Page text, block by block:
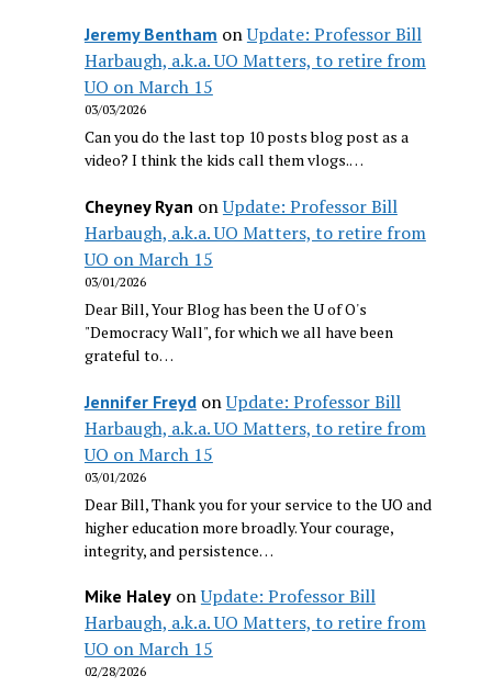
Jeremy Bentham onUpdate: Professor Bill
Harbaugh, a.k.a. UO Matters, to retire from
UO on March 15
03/03/2026
Can you do the last top 10 posts blog post as a
video? I think the kids call them vlogs.…
Cheyney Ryan onUpdate: Professor Bill
Harbaugh, a.k.a. UO Matters, to retire from
UO on March 15
03/01/2026
Dear Bill, Your Blog has been the U of O's
"Democracy Wall", for which we all have been
grateful to…
Jennifer FreydonUpdate: Professor Bill
Harbaugh, a.k.a. UO Matters, to retire from
UO on March 15
03/01/2026
Dear Bill, Thank you for your service to the UO and
higher education more broadly. Your courage,
integrity, and persistence…
Mike HaleyonUpdate: Professor Bill
Harbaugh, a.k.a. UO Matters, to retire from
UO on March 15
02/28/2026